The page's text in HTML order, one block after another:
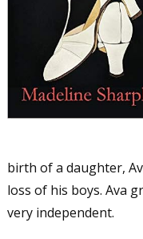
birth of a daughter,
loss of his boys. Ava
very independent.